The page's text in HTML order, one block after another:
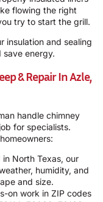
flowing the right
try to start the grill.
insulation and sealing
energy.
& RepairIn Azle,
handle chimney
for specialists.
in North Texas, our
humidity, and
and size.
on work in ZIP codes